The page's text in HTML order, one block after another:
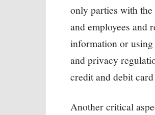
only parties with
and employees and
information or
and privacy
credit and debit
Another critical